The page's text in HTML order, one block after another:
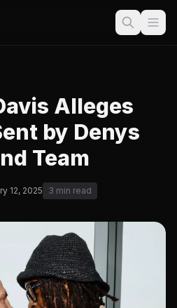
Alleges
by Denys
Team
12, 2025 3 min read